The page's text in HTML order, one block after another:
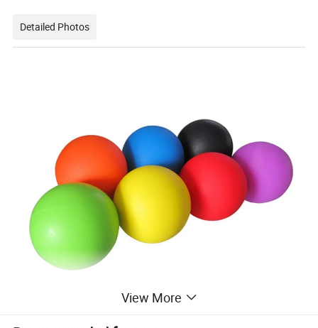
Detailed Photos
View More